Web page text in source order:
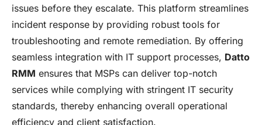
issues before they escalate. This platform streamlines
incident response by providing robust tools for
troubleshooting and remote remediation. By offering
seamless integration with IT support processes, Datto
RMM ensures that MSPs can deliver top-notch
services while complying with stringent IT security
standards, thereby enhancing overall operational
efficiency and client satisfaction.